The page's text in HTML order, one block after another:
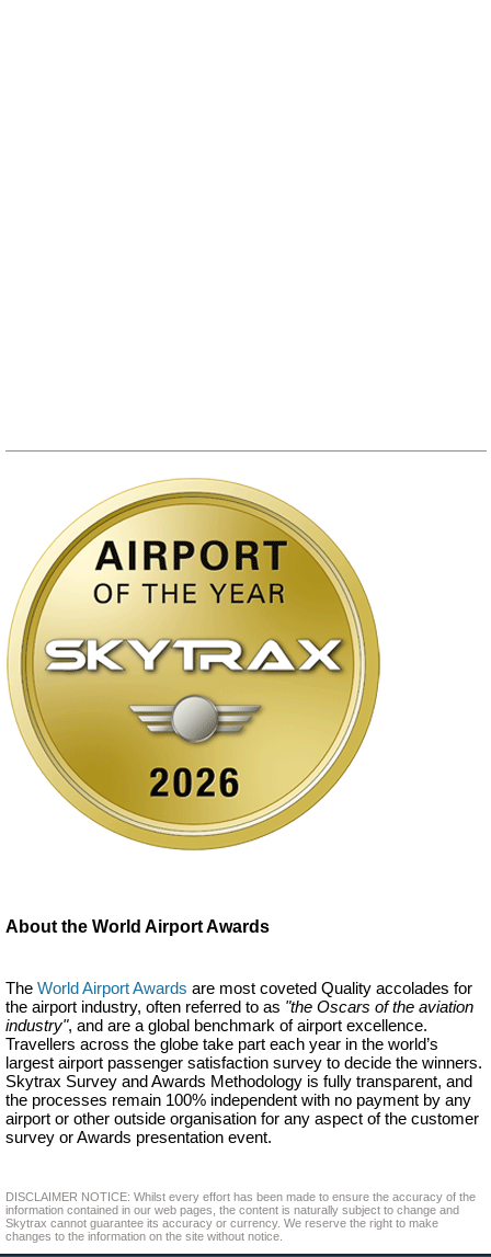
About the World Airport Awards
The World Airport Awards are most coveted Quality accolades for
the airport industry, often referred to as "the Oscars of the aviation
industry", and are a global benchmark of airport excellence.
Travellers across the globe take part each year in the world’s
largest airport passenger satisfaction survey to decide the winners.
Skytrax Survey and Awards Methodology is fully transparent, and
the processes remain 100% independent with no payment by any
airport or other outside organisation for any aspect of the customer
survey or Awards presentation event.
DISCLAIMER NOTICE: Whilst every effort has been made to ensure the accuracy of the
information contained in our web pages, the content is naturally subject to change and
Skytrax cannot guarantee its accuracy or currency. We reserve the right to make
changes to the information on the site without notice.